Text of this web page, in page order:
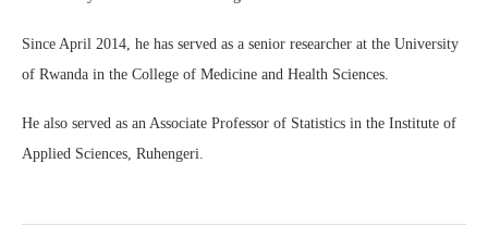
Since April 2014, he has served as a senior researcher at the University
of Rwanda in the College of Medicine and Health Sciences.
He also served as an Associate Professor of Statistics in the Institute of
Applied Sciences, Ruhengeri.